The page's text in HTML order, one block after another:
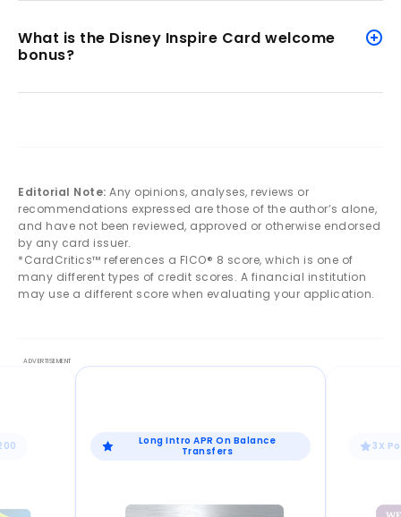
What is the Disney Inspire Card welcome
bonus?
Editorial Note: Any opinions, analyses, reviews or
recommendations expressed are those of the author’s alone,
and have not been reviewed, approved or otherwise endorsed
by any card issuer.
*CardCritics™ references a FICO® 8 score, which is one of
many different types of credit scores. A financial institution
may use a different score when evaluating your application.
Long Intro APR On Balance
Transfers
3X